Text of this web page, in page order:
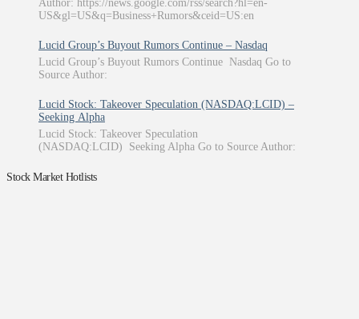
Author: https://news.google.com/rss/search?hl=en-
US&gl=US&q=Business+Rumors&ceid=US:en
Lucid Group’s Buyout Rumors Continue – Nasdaq
Lucid Group’s Buyout Rumors Continue Nasdaq Go to
Source Author:
Lucid Stock: Takeover Speculation (NASDAQ:LCID) –
Seeking Alpha
Lucid Stock: Takeover Speculation
(NASDAQ:LCID) Seeking Alpha Go to Source Author:
Stock Market Hotlists